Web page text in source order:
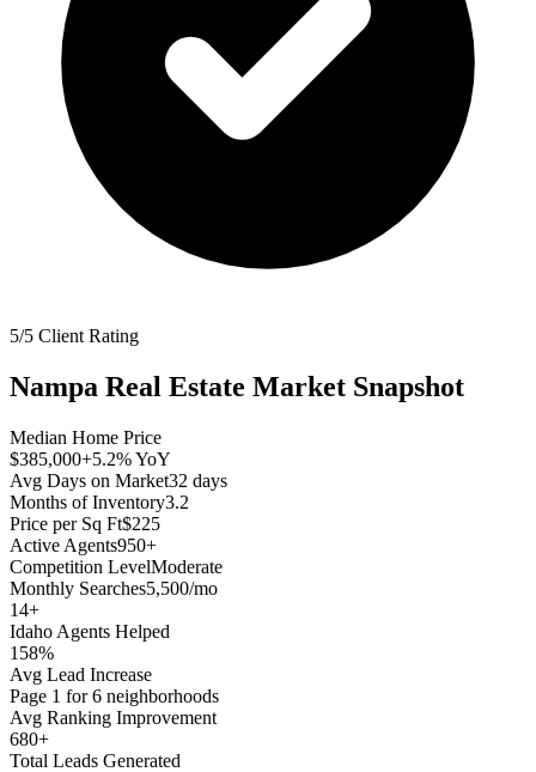
5/5 Client Rating
Nampa Real Estate Market Snapshot
Median Home Price
$385,000+5.2%YoY
Avg Days on Market32 days
Months of Inventory3.2
Price per Sq Ft$225
Active Agents950+
Competition LevelModerate
Monthly Searches5,500/mo
14+
Idaho Agents Helped
158%
Avg Lead Increase
Page 1 for 6 neighborhoods
Avg Ranking Improvement
680+
Total Leads Generated